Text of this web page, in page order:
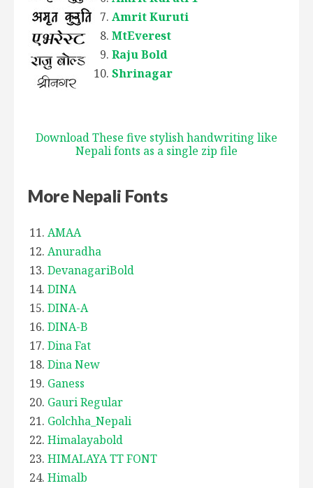
Amrit Kuruti
MtEverest
Raju Bold
Shrinagar
Download These five stylish handwriting like
Nepali fonts as a single zip file
More Nepali Fonts
AMAA
Anuradha
DevanagariBold
DINA
DINA-A
DINA-B
Dina Fat
Dina New
Ganess
Gauri Regular
Golchha_Nepali
Himalayabold
HIMALAYA TT FONT
Himalb